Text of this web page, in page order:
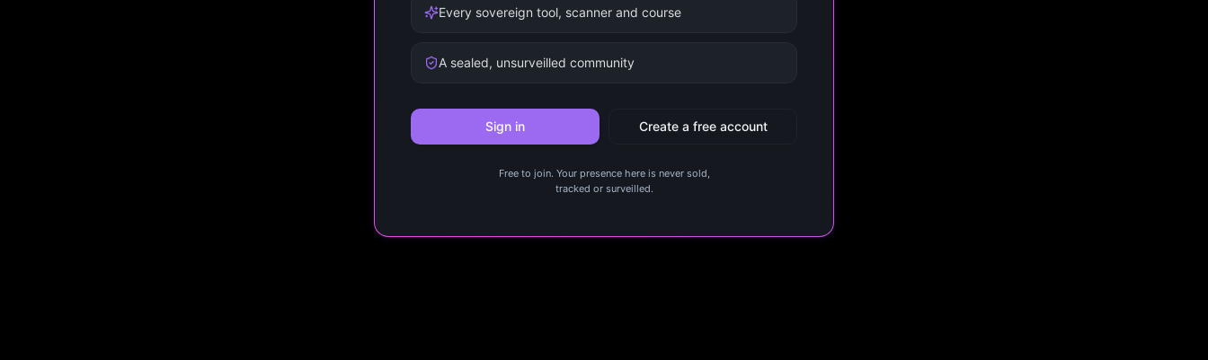
Every sovereign tool, scanner and course
A sealed, unsurveilled community
Sign in Create a free account
Free to join. Your presence here is never sold,
tracked or surveilled.